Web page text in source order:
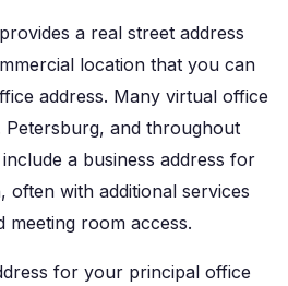
a real street address
location that you can
address. Many virtual office
Petersburg, and throughout
a business address for
often with additional services
meeting room access.
for your principal office